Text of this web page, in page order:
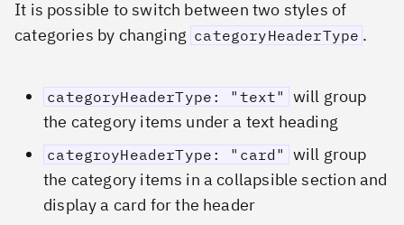
It is possible to switch between two styles of
categories by changing categoryHeaderType .
categoryHeaderType: "text" will group
the category items under a text heading
categroyHeaderType: "card" will group
the category items in a collapsible section and
display a card for the header